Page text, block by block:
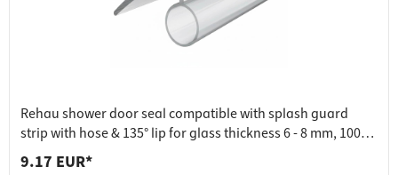
Rehau shower door seal compatible with splash guard
strip with hose & 135° lip for glass thickness 6 - 8 mm, 1000
mm
9.17 EUR*